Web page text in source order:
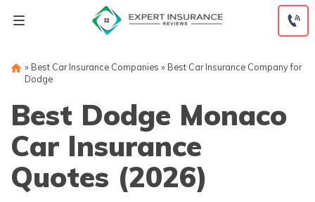
» Best Car Insurance Companies » Best Car Insurance Company for
Dodge
Best Dodge Monaco
Car Insurance
Quotes (2026)